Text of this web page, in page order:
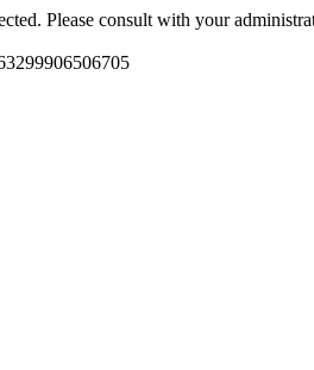
Please consult with your